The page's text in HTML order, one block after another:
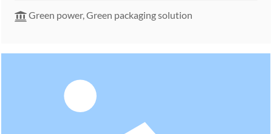
Green power, Green packaging solution